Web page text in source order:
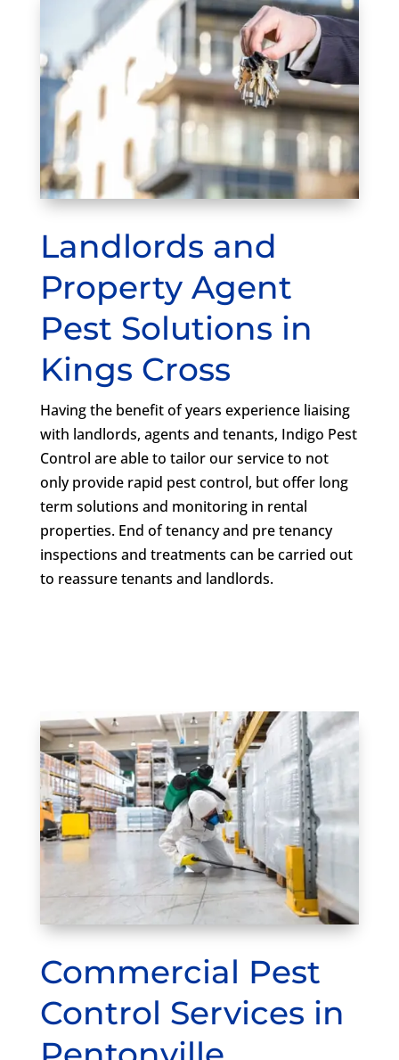
Landlords and
Property Agent
Pest Solutions in
Kings Cross
Having the benefit of years experience liaising
with landlords, agents and tenants, Indigo Pest
Control are able to tailor our service to not
only provide rapid pest control, but offer long
term solutions and monitoring in rental
properties. End of tenancy and pre tenancy
inspections and treatments can be carried out
to reassure tenants and landlords.
Commercial Pest
Control Services in